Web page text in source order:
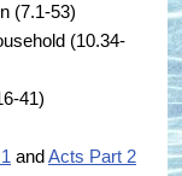
(7.1-53)
(10.34-
41)
andActs Part 2